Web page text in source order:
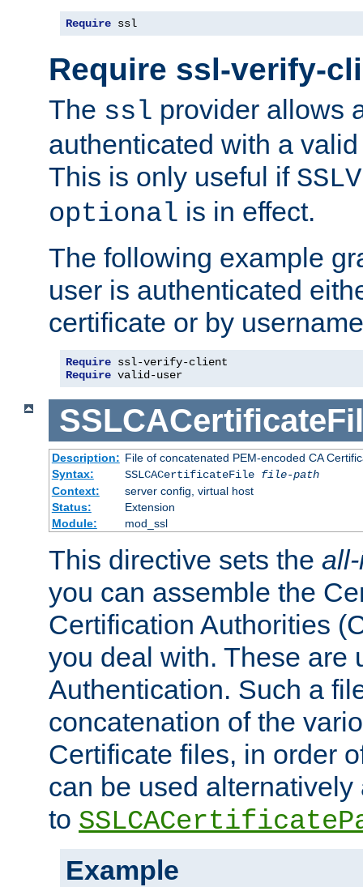
Require ssl
Require ssl-verify-
The ssl provider allows
authenticated with a
This is only useful if
optional is in effect.
The following example
user is authenticated
certificate or by
Require
Require valid-user
Description: File of concatenated PEM-encoded CA
Syntax:
SSLCACertificateFile file-path
Context:
server config, virtual host
Status:
Extension
Module:
mod_ssl
This directive sets the
you can assemble the
Certification Authorities
you deal with. These are
Authentication. Such a
concatenation of the
Certificate files, in order
can be used
to
Example